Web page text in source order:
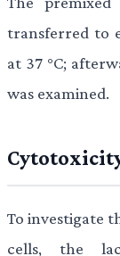
transferred to
at 37 °C;
was examined.
To investigate
cells, the